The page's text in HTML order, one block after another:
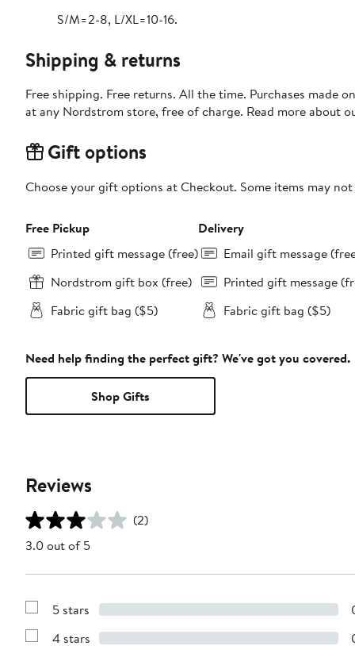
S/M=2-8, L/XL=10-16.
Shipping & returns
Free shipping. Free returns. All the time. Purchases made
at any Nordstrom store, free of charge. Read more about
Gift options
Choose your gift options at Checkout. Some items may
Free Pickup
Printed gift message (free)
Nordstrom gift box (free)
Fabric gift bag ($5)
Delivery
Email gift message
Printed gift message
Fabric gift bag ($5)
Need help finding the perfect gift? We've got you covered.
Shop Gifts
Reviews
(2)
3.0 out of 5
Show
with
5 stars
4 stars